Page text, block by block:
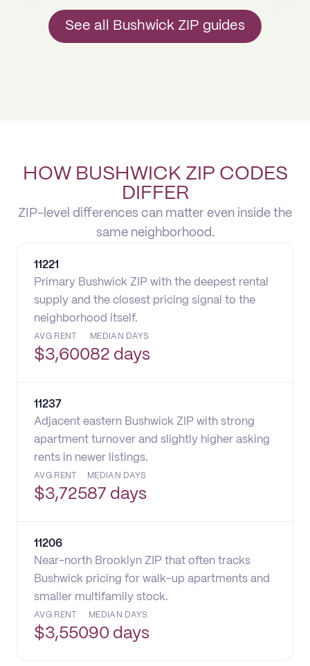
See all Bushwick ZIP guides
HOW BUSHWICK ZIP CODES
DIFFER
ZIP-level differences can matter even inside the
same neighborhood.
11221
Primary Bushwick ZIP with the deepest rental
supply and the closest pricing signal to the
neighborhood itself.
AVG RENT
$3,600
MEDIAN DAYS
82 days
11237
Adjacent eastern Bushwick ZIP with strong
apartment turnover and slightly higher asking
rents in newer listings.
AVG RENT
$3,725
MEDIAN DAYS
87 days
11206
Near-north Brooklyn ZIP that often tracks
Bushwick pricing for walk-up apartments and
smaller multifamily stock.
AVG RENT
$3,550
MEDIAN DAYS
90 days